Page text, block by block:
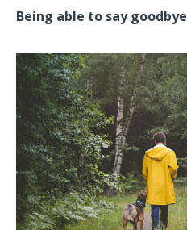
Being able to say goodbye